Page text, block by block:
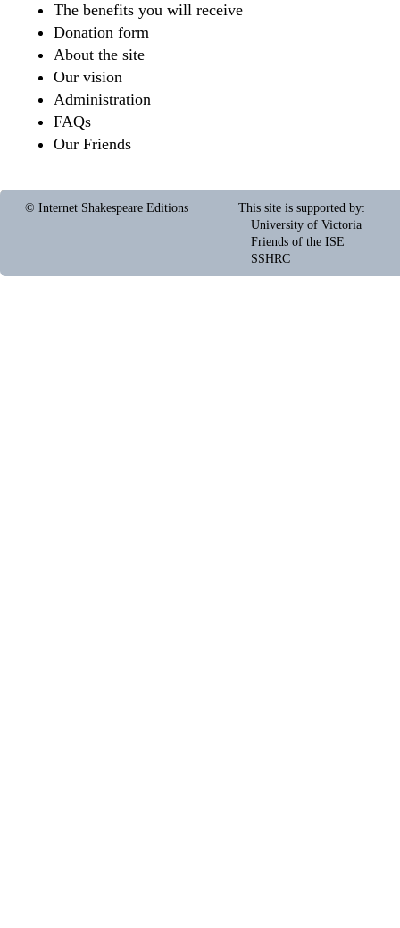
The benefits you will receive
Donation form
About the site
Our vision
Administration
FAQs
Our Friends
© Internet Shakespeare Editions This site is supported by:
University of Victoria
Friends of the ISE
SSHRC